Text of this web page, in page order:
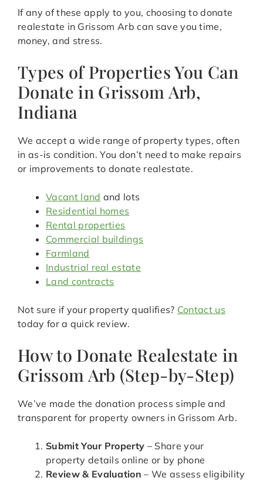
If any of these apply to you, choosing to donate
realestate in Grissom Arb can save you time,
money, and stress.
Types of Properties You Can
Donate in Grissom Arb,
Indiana
We accept a wide range of property types, often
in as-is condition. You don’t need to make repairs
or improvements to donate realestate.
Vacant land and lots
Residential homes
Rental properties
Commercial buildings
Farmland
Industrial real estate
Land contracts
Not sure if your property qualifies? Contact us
today for a quick review.
How to Donate Realestate in
Grissom Arb (Step-by-Step)
We’ve made the donation process simple and
transparent for property owners in Grissom Arb.
Submit Your Property – Share your
property details online or by phone
Review & Evaluation – We assess eligibility